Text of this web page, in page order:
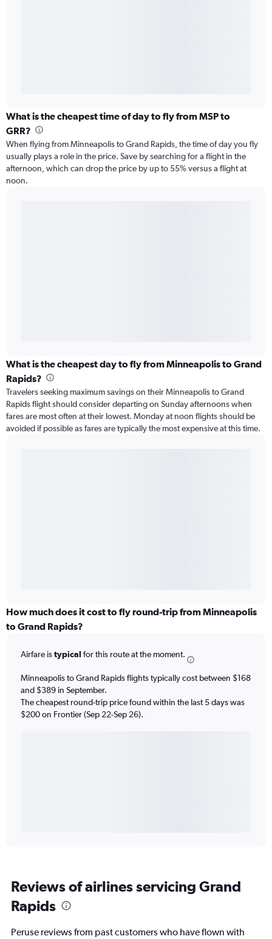
What is the cheapest time of day to fly from MSP to
GRR?
When flying from Minneapolis to Grand Rapids, the time of day you fly
usually plays a role in the price. Save by searching for a flight in the
afternoon, which can drop the price by up to 55% versus a flight at
noon.
What is the cheapest day to fly from Minneapolis to Grand
Rapids?
Travelers seeking maximum savings on their Minneapolis to Grand
Rapids flight should consider departing on Sunday afternoons when
fares are most often at their lowest. Monday at noon flights should be
avoided if possible as fares are typically the most expensive at this time.
How much does it cost to fly round-trip from Minneapolis
to Grand Rapids?
Airfare istypical for this route at the moment.
Minneapolis to Grand Rapids flights typically cost between $168
and $389 in September.
The cheapest round-trip price found within the last 5 days was
$200 on Frontier (Sep 22-Sep 26).
Reviews of airlines servicing Grand
Rapids
Peruse reviews from past customers who have flown with